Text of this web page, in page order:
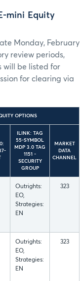
mini Equity
Monday, February
review periods,
will be listed for
for clearing via
OPTIONS
ILINK: TAG
55-SYMBOL
MDP 3.0 TAG
1151 -
SECURITY
GROUP
MARKET
DATA
CHANNEL
Outrights:
EO,
Strategies:
EN
323
Outrights:
EO,
Strategies:
EN
323